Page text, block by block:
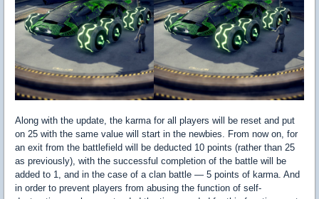
Along with the update, the karma for all players will be reset and put
on 25 with the same value will start in the newbies. From now on, for
an exit from the battlefield will be deducted 10 points (rather than 25
as previously), with the successful completion of the battle will be
added to 1, and in the case of a clan battle — 5 points of karma. And
in order to prevent players from abusing the function of self-